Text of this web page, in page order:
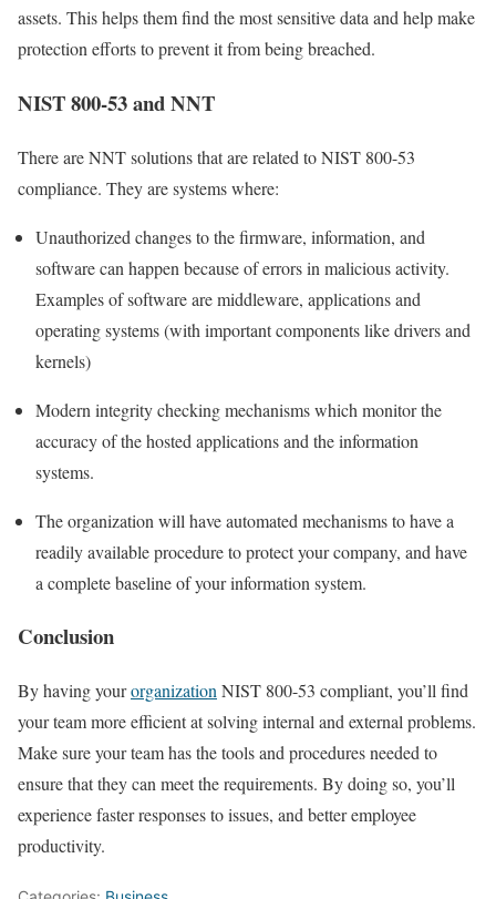
assets. This helps them find the most sensitive data and help make
protection efforts to prevent it from being breached.
NIST 800-53 and NNT
There are NNT solutions that are related to NIST 800-53
compliance. They are systems where:
Unauthorized changes to the firmware, information, and
software can happen because of errors in malicious activity.
Examples of software are middleware, applications and
operating systems (with important components like drivers and
kernels)
Modern integrity checking mechanisms which monitor the
accuracy of the hosted applications and the information
systems.
The organization will have automated mechanisms to have a
readily available procedure to protect your company, and have
a complete baseline of your information system.
Conclusion
By having yourorganization NIST 800-53 compliant, you’ll find
your team more efficient at solving internal and external problems.
Make sure your team has the tools and procedures needed to
ensure that they can meet the requirements. By doing so, you’ll
experience faster responses to issues, and better employee
productivity.